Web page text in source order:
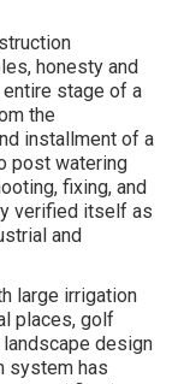
honesty and
stage of a
the
installment of a
post watering
fixing, and
verified itself as
and
large irrigation
places, golf
design
system has